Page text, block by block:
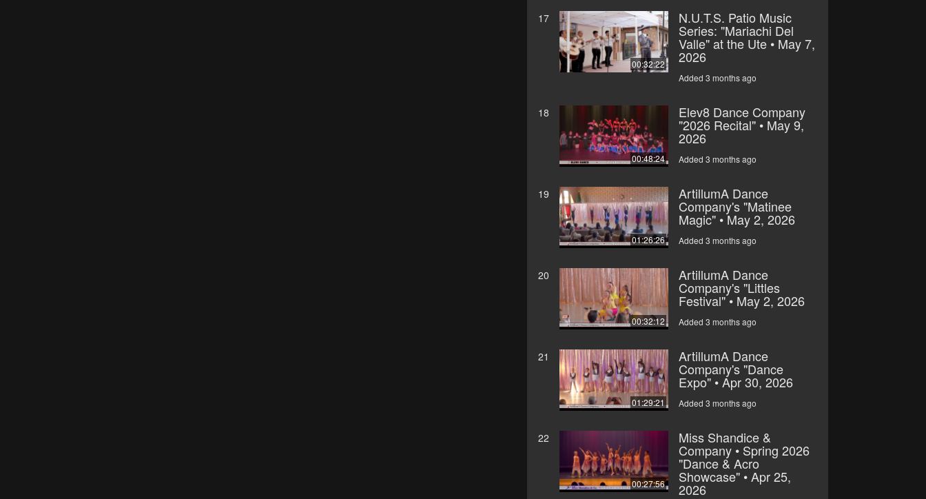
17
00:32:22
N.U.T.S. Patio Music
Series: "Mariachi Del
Valle" at the Ute • May 7,
2026
Added 3 months ago
18
00:48:24
Elev8 Dance Company
"2026 Recital" • May 9,
2026
Added 3 months ago
19
01:26:26
ArtillumA Dance
Company's "Matinee
Magic" • May 2, 2026
Added 3 months ago
20
00:32:12
ArtillumA Dance
Company's "Littles
Festival" • May 2, 2026
Added 3 months ago
21
01:29:21
ArtillumA Dance
Company's "Dance
Expo" • Apr 30, 2026
Added 3 months ago
22
00:27:56
Miss Shandice &
Company • Spring 2026
"Dance & Acro
Showcase" • Apr 25,
2026